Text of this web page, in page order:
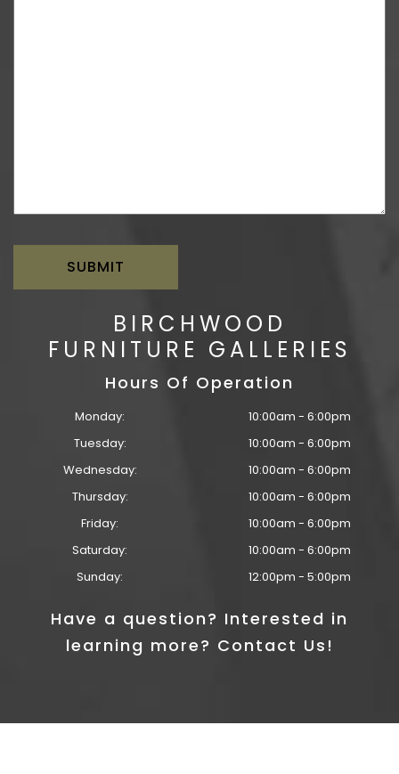
BIRCHWOOD
FURNITURE GALLERIES
Hours Of Operation
Monday:
Tuesday:
Wednesday:
Thursday:
Friday:
Saturday:
Sunday:
10:00am - 6:00pm
10:00am - 6:00pm
10:00am - 6:00pm
10:00am - 6:00pm
10:00am - 6:00pm
10:00am - 6:00pm
12:00pm - 5:00pm
Have a question? Interested in
learning more? Contact Us!